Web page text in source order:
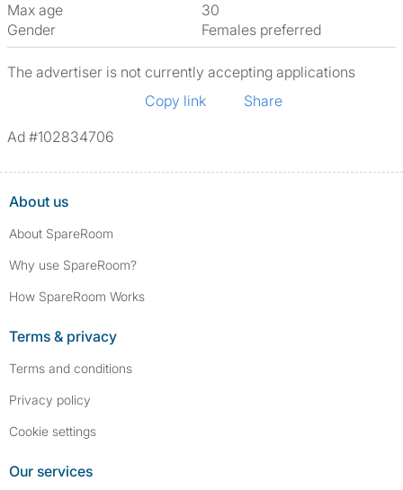
Max age
30
Gender
Females preferred
The advertiser is not currently accepting applications
Copy link
Share
Ad #102834706
About us
About SpareRoom
Why use SpareRoom?
How SpareRoom Works
Terms & privacy
Terms and conditions
Privacy policy
Cookie settings
Our services